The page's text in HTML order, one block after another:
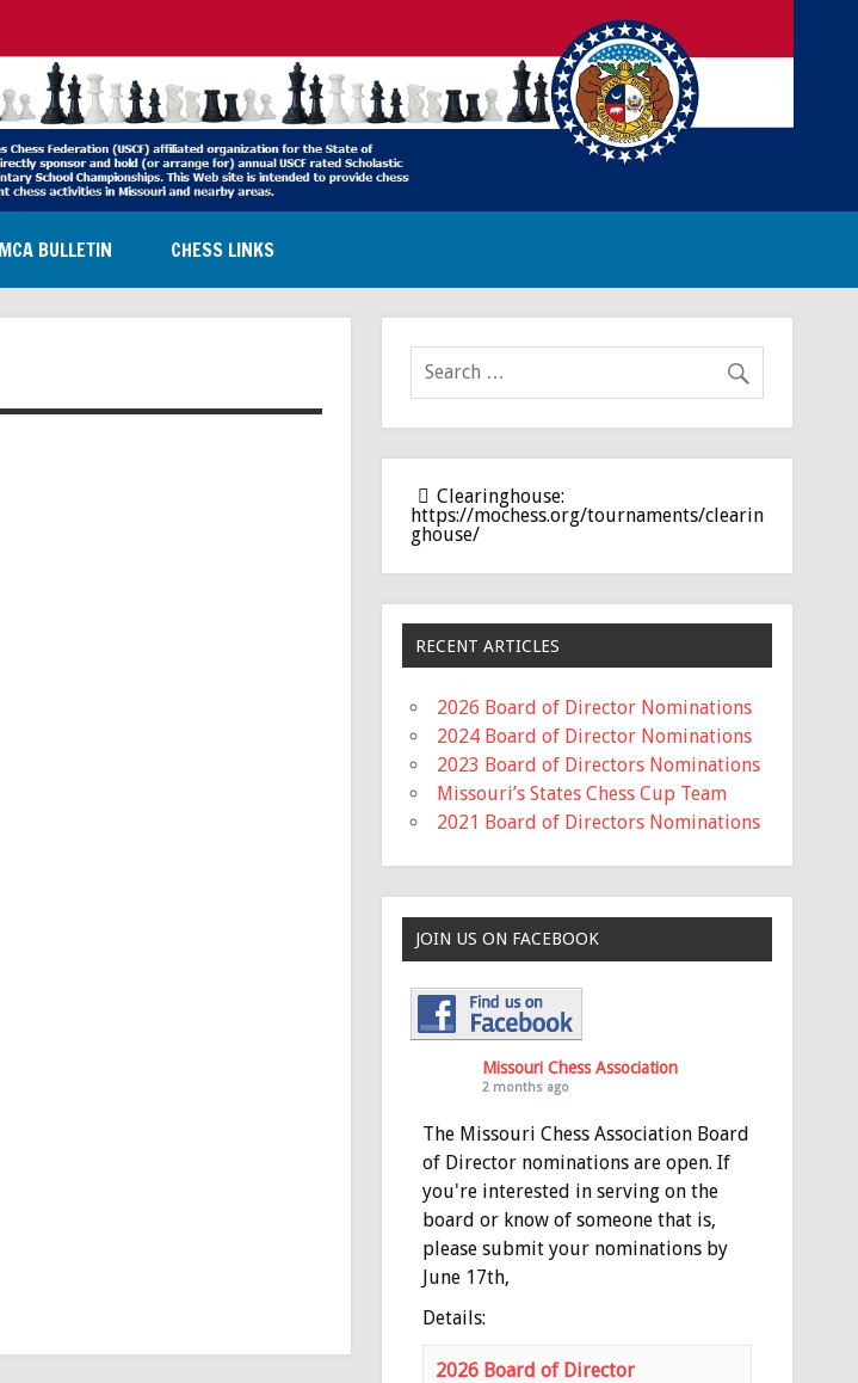
MCA BULLETIN CHESS LINKS
Clearinghouse:
https://mochess.org/tournaments/clearin
ghouse/
RECENT ARTICLES
2026 Board of Director Nominations
2024 Board of Director Nominations
2023 Board of Directors Nominations
Missouri’s States Chess Cup Team
2021 Board of Directors Nominations
JOIN US ON FACEBOOK
Missouri Chess Association
2 months ago
The Missouri Chess Association Board
of Director nominations are open. If
you're interested in serving on the
board or know of someone that is,
please submit your nominations by
June 17th,
Details:
2026 Board of Director